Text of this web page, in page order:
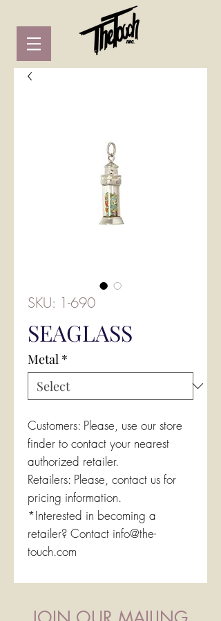
SKU: 1-690
SEAGLASS
Metal *
Customers: Please, use our store
finder to contact your nearest
authorized retailer.
Retailers: Please, contact us for
pricing information.
*Interested in becoming a
retailer? Contact info@the-
touch.com